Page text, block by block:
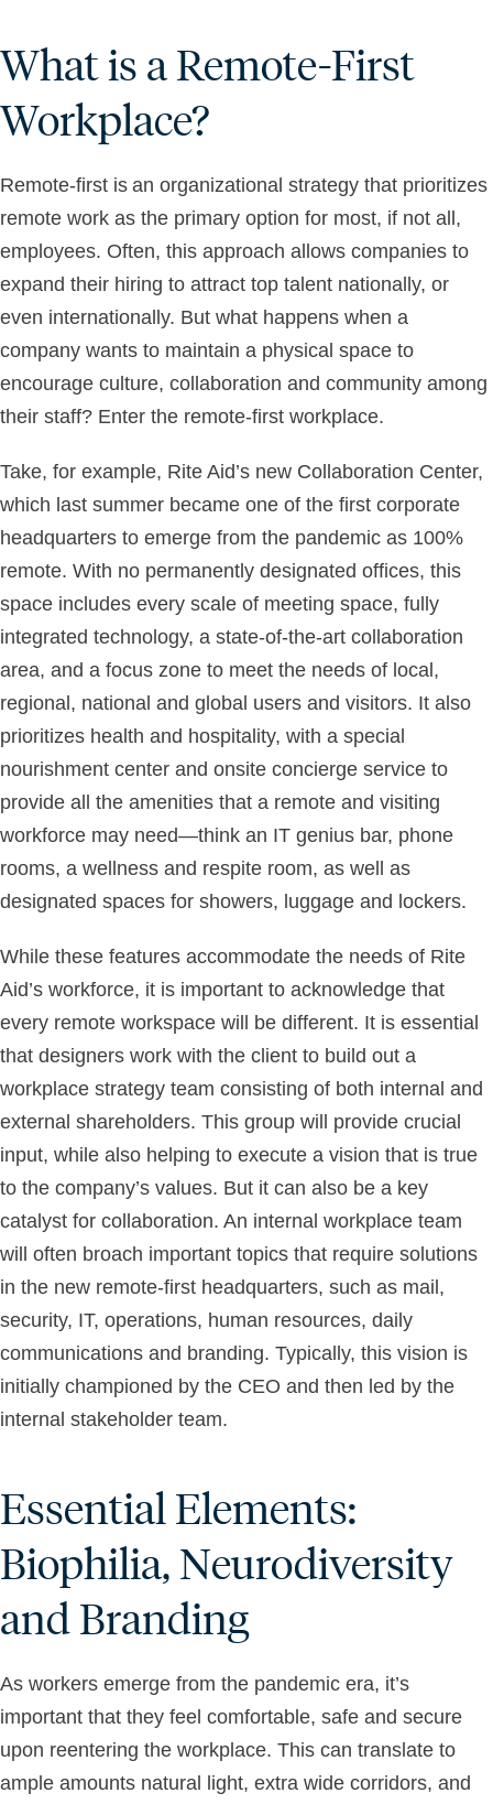
What is a Remote-First
Workplace?
Remote-first is an organizational strategy that prioritizes
remote work as the primary option for most, if not all,
employees. Often, this approach allows companies to
expand their hiring to attract top talent nationally, or
even internationally. But what happens when a
company wants to maintain a physical space to
encourage culture, collaboration and community among
their staff? Enter the remote-first workplace.
Take, for example, Rite Aid’s new Collaboration Center,
which last summer became one of the first corporate
headquarters to emerge from the pandemic as 100%
remote. With no permanently designated offices, this
space includes every scale of meeting space, fully
integrated technology, a state-of-the-art collaboration
area, and a focus zone to meet the needs of local,
regional, national and global users and visitors. It also
prioritizes health and hospitality, with a special
nourishment center and onsite concierge service to
provide all the amenities that a remote and visiting
workforce may need—think an IT genius bar, phone
rooms, a wellness and respite room, as well as
designated spaces for showers, luggage and lockers.
While these features accommodate the needs of Rite
Aid’s workforce, it is important to acknowledge that
every remote workspace will be different. It is essential
that designers work with the client to build out a
workplace strategy team consisting of both internal and
external shareholders. This group will provide crucial
input, while also helping to execute a vision that is true
to the company’s values. But it can also be a key
catalyst for collaboration. An internal workplace team
will often broach important topics that require solutions
in the new remote-first headquarters, such as mail,
security, IT, operations, human resources, daily
communications and branding. Typically, this vision is
initially championed by the CEO and then led by the
internal stakeholder team.
Essential Elements:
Biophilia, Neurodiversity
and Branding
As workers emerge from the pandemic era, it’s
important that they feel comfortable, safe and secure
upon reentering the workplace. This can translate to
ample amounts natural light, extra wide corridors, and